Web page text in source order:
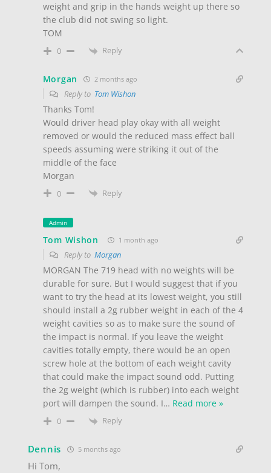
weight and grip in the hands weight up there so
the club did not swing so light.
TOM
0 Reply
Morgan 2 months ago
Reply to Tom Wishon
Thanks Tom!
Would driver head play okay with all weight
removed or would the reduced mass effect ball
speeds assuming were striking it out of the
middle of the face
Morgan
0 Reply
Admin
Tom Wishon 1 month ago
Reply to Morgan
MORGAN The 719 head with no weights will be
durable for sure. But I would suggest that if you
want to try the head at its lowest weight, you still
should install a 2g rubber weight in each of the 4
weight cavities so as to make sure the sound of
the impact is normal. If you leave the weight
cavities totally empty, there would be an open
screw hole at the bottom of each weight cavity
that could make the impact sound odd. Putting
the 2g weight (which is rubber) into each weight
port will dampen the sound. I… Read more »
0 Reply
Dennis 5 months ago
Hi Tom,